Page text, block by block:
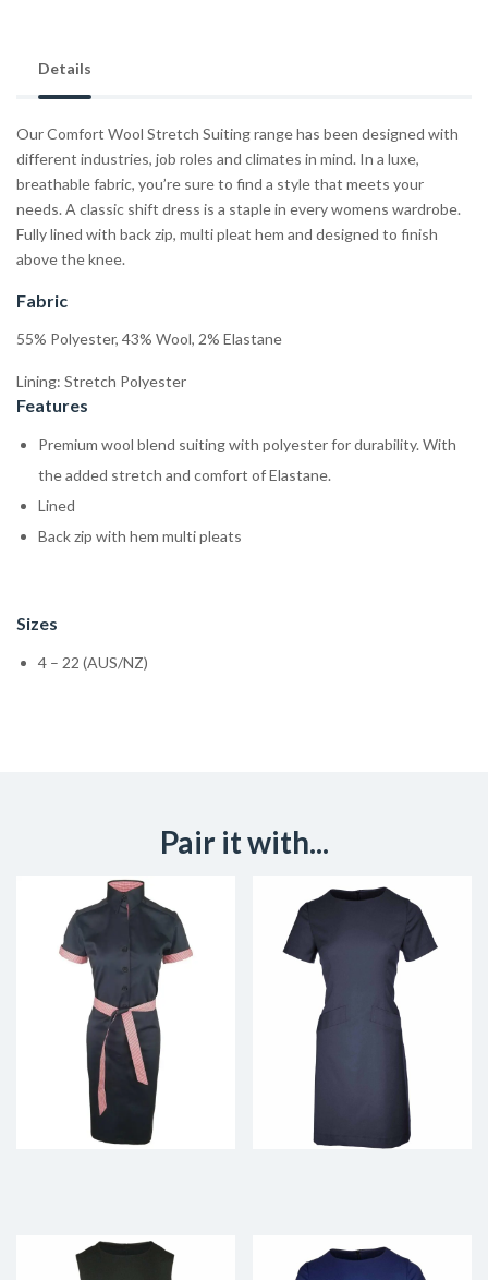
Details
Our Comfort Wool Stretch Suiting range has been designed with
different industries, job roles and climates in mind. In a luxe,
breathable fabric, you’re sure to find a style that meets your
needs. A classic shift dress is a staple in every womens wardrobe.
Fully lined with back zip, multi pleat hem and designed to finish
above the knee.
Fabric
55% Polyester, 43% Wool, 2% Elastane
Lining: Stretch Polyester
Features
Premium wool blend suiting with polyester for durability. With
the added stretch and comfort of Elastane.
Lined
Back zip with hem multi pleats
Sizes
4 – 22 (AUS/NZ)
Pair it with...